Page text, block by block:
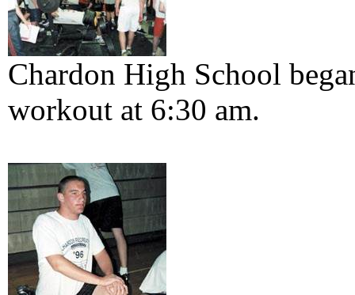
Chardon High School
workout at 6:30 am.